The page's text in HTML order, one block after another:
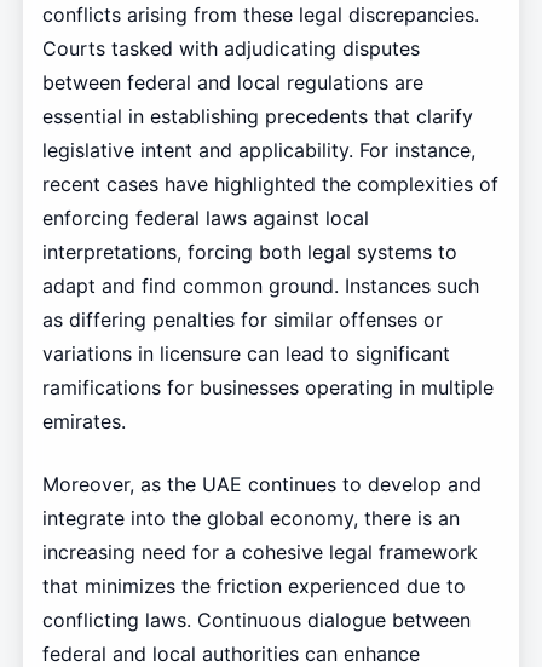
conflicts arising from these legal discrepancies.
Courts tasked with adjudicating disputes
between federal and local regulations are
essential in establishing precedents that clarify
legislative intent and applicability. For instance,
recent cases have highlighted the complexities of
enforcing federal laws against local
interpretations, forcing both legal systems to
adapt and find common ground. Instances such
as differing penalties for similar offenses or
variations in licensure can lead to significant
ramifications for businesses operating in multiple
emirates.
Moreover, as the UAE continues to develop and
integrate into the global economy, there is an
increasing need for a cohesive legal framework
that minimizes the friction experienced due to
conflicting laws. Continuous dialogue between
federal and local authorities can enhance